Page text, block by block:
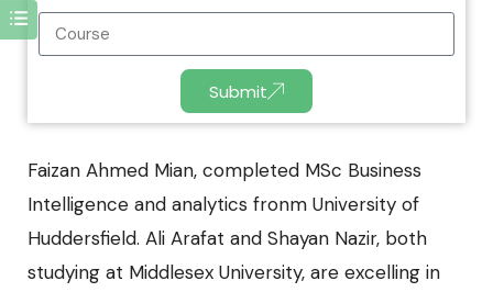
Submit
Faizan Ahmed Mian, completed MSc Business
Intelligence and analytics fronm University of
Huddersfield. Ali Arafat and Shayan Nazir, both
studying at Middlesex University, are excelling in